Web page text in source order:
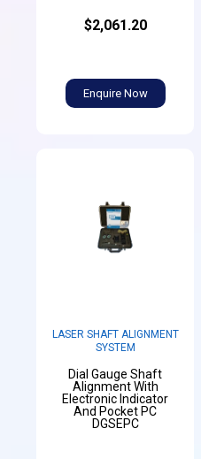
$2,061.20
Enquire Now
LASER SHAFT ALIGNMENT
SYSTEM
Dial Gauge Shaft
Alignment With
Electronic Indicator
And Pocket PC
DGSEPC